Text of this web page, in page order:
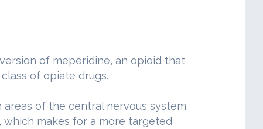
of meperidine, an opioid that
of opiate drugs.
of the central nervous system
makes for a more targeted